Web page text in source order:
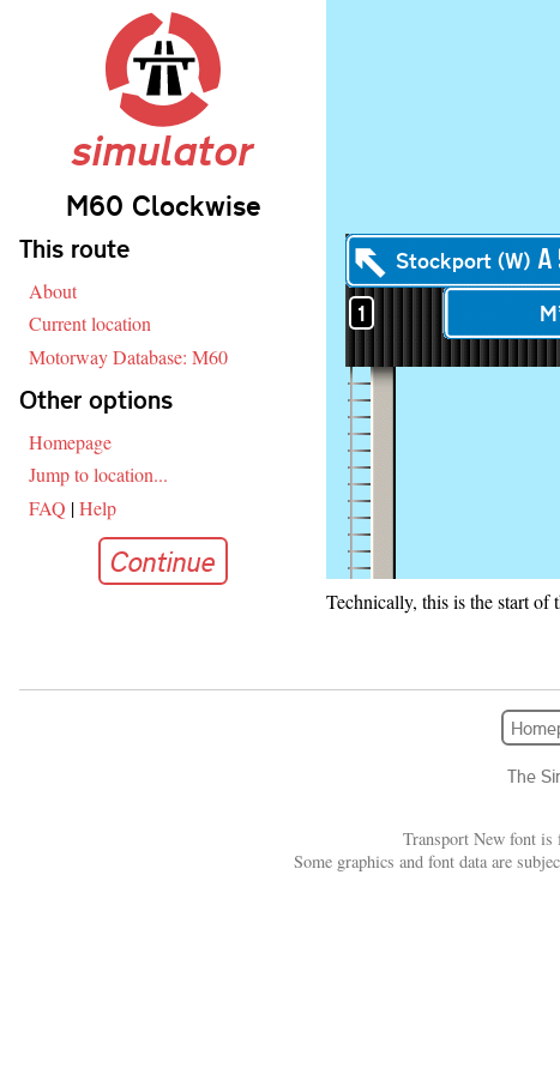
simulator
M60 Clockwise
Skip navigation
This route
About
Current location
Motorway Database: M60
Other options
Homepage
Jump to location...
FAQ |Help
Continue
Stockport (W) A
1
Technically, this is the start
The
Transport New font is
Some graphics and font data are